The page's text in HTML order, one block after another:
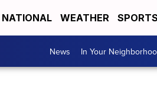
NATIONAL WEATHER SPORTS
News In Your